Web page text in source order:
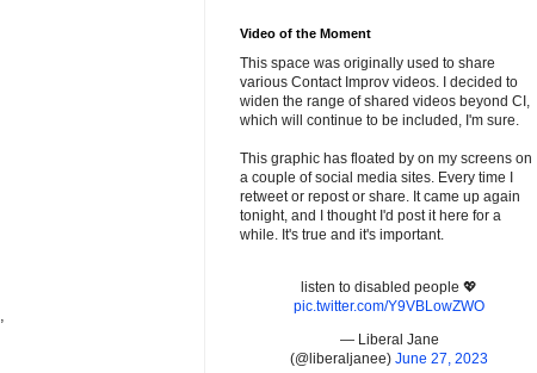
Video of the Moment
This space was originally used to share
various Contact Improv videos. I decided to
widen the range of shared videos beyond CI,
which will continue to be included, I'm sure.
This graphic has floated by on my screens on
a couple of social media sites. Every time I
retweet or repost or share. It came up again
tonight, and I thought I'd post it here for a
while. It's true and it's important.
listen to disabled people 💖
pic.twitter.com/Y9VBLowZWO
— Liberal Jane
(@liberaljanee) June 27, 2023